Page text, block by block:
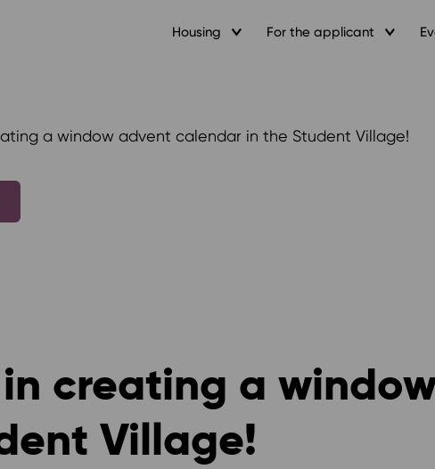
Housing For the applicant
a window advent calendar in the Student Village!
creating a
Village!